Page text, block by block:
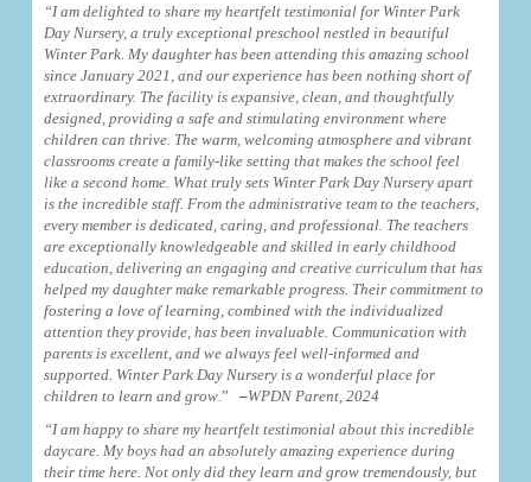
“I am delighted to share my heartfelt testimonial for Winter Park
Day Nursery, a truly exceptional preschool nestled in beautiful
Winter Park. My daughter has been attending this amazing school
since January 2021, and our experience has been nothing short of
extraordinary. The facility is expansive, clean, and thoughtfully
designed, providing a safe and stimulating environment where
children can thrive. The warm, welcoming atmosphere and vibrant
classrooms create a family-like setting that makes the school feel
like a second home. What truly sets Winter Park Day Nursery apart
is the incredible staff. From the administrative team to the teachers,
every member is dedicated, caring, and professional. The teachers
are exceptionally knowledgeable and skilled in early childhood
education, delivering an engaging and creative curriculum that has
helped my daughter make remarkable progress. Their commitment to
fostering a love of learning, combined with the individualized
attention they provide, has been invaluable. Communication with
parents is excellent, and we always feel well-informed and
supported. Winter Park Day Nursery is a wonderful place for
children to learn and grow .” –WPDN Parent, 2024
“I am happy to share my heartfelt testimonial about this incredible
daycare. My boys had an absolutely amazing experience during
their time here. Not only did they learn and grow tremendously, but